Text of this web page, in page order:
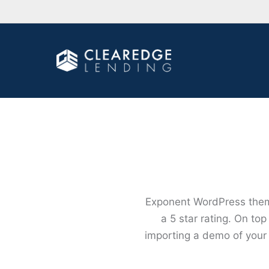
Exponent WordPress
a 5 star rating. On
importing a demo of